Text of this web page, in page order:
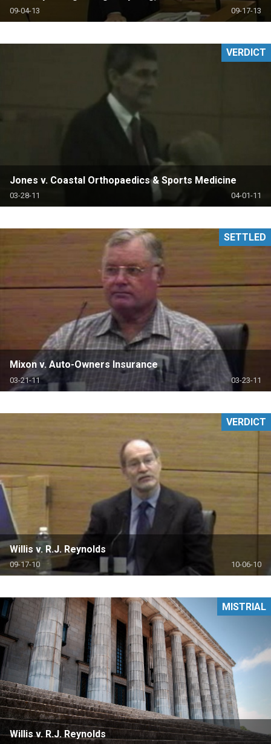
09-04-13 09-17-13
Jones v. Coastal Orthopaedics & Sports Medicine
03-28-11 04-01-11
VERDICT
Mixon v. Auto-Owners Insurance
03-21-11 03-23-11
SETTLED
Willis v. R.J. Reynolds
09-17-10 10-06-10
VERDICT
Willis v. R.J. Reynolds
MISTRIAL